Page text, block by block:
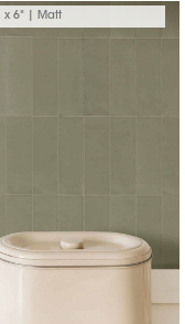
x 6" | Matt